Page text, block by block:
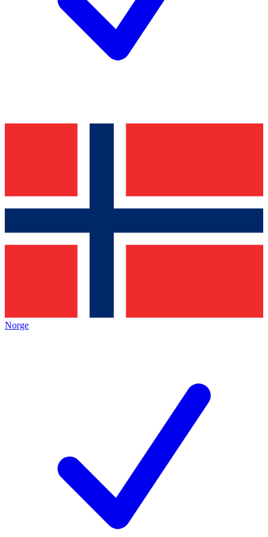
Norge